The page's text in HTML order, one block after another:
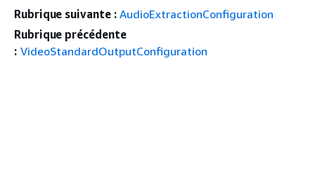
Rubrique suivante : AudioExtractionConfiguration
Rubrique précédente
: VideoStandardOutputConfiguration